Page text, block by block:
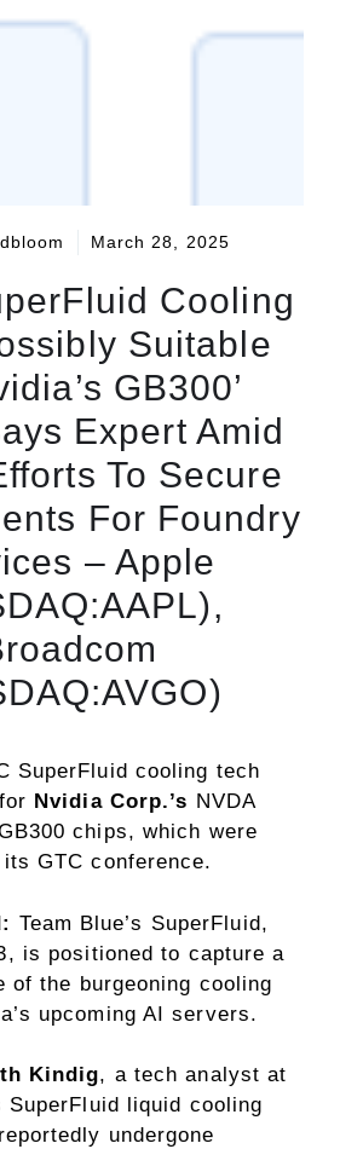
March 28, 2025
Cooling
Suitable
GB300’
Expert Amid
To Secure
For Foundry
– Apple
SuperFluid cooling tech
Nvidia Corp.’s NVDA
chips, which were
its GTC conference.
Team Blue’s SuperFluid,
is positioned to capture a
of the burgeoning cooling
upcoming AI servers.
Kindig, a tech analyst at
SuperFluid liquid cooling
undergone